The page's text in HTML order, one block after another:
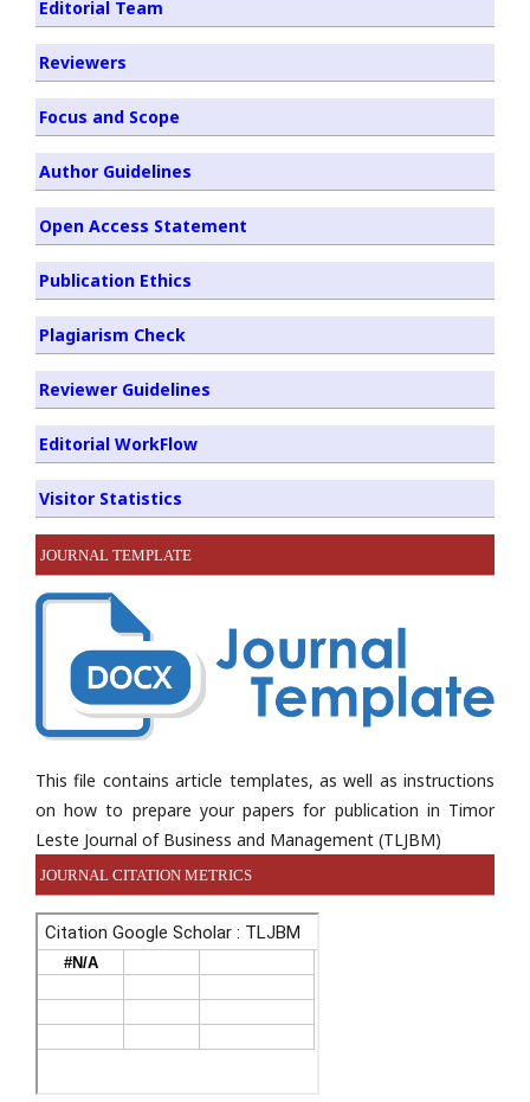
Editorial Team
Reviewers
Focus and Scope
Author Guidelines
Open Access Statement
Publication Ethics
Plagiarism Check
Reviewer Guidelines
Editorial WorkFlow
Visitor Statistics
JOURNAL TEMPLATE
This file contains article templates, as well as instructions
on how to prepare your papers for publication in Timor
Leste Journal of Business and Management (TLJBM)
JOURNAL CITATION METRICS